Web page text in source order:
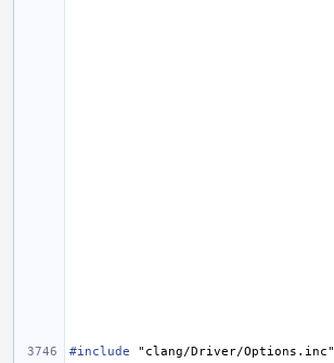
#include "clang/Driver/Options.inc"